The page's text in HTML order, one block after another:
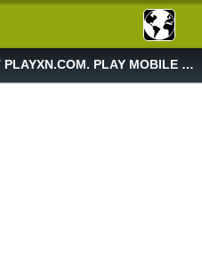
PLAY FREE MOBILE GAMES AT PLAYXN.COM. PLAY MOBILE GAME NOW!